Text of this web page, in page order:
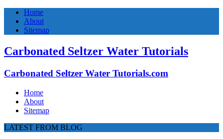
Home
About
Sitemap
Carbonated Seltzer Water Tutorials
Carbonated Seltzer Water Tutorials.com
Home
About
Sitemap
LATEST FROM BLOG